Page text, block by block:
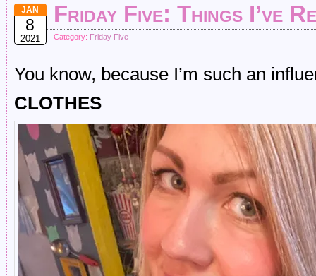
JAN
8
2021
Friday Five: Things I’ve
Category: Friday Five
You know, because I’m such an
CLOTHES